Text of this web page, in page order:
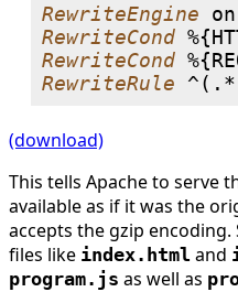
RewriteEngine
RewriteCond
RewriteCond
RewriteRule
(download)
This tells Apache to serve
available as if it was the
accepts the gzip encoding.
files like index.html and
program.js as well as